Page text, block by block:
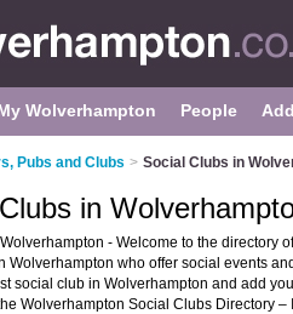
Wolverhampton People
Pubs and Clubs > Social Clubs in
in
- Welcome to the directory
Wolverhampton who offer social events
social club in Wolverhampton and add
Wolverhampton Social Clubs Directory –